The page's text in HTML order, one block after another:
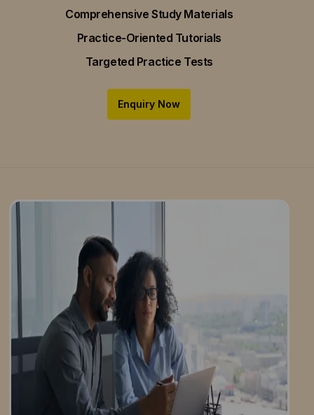
Comprehensive Study Materials
Practice-Oriented Tutorials
Targeted Practice Tests
Enquiry Now